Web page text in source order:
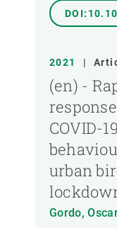
2021 |
(en) -
COVID-
urban
Gordo,